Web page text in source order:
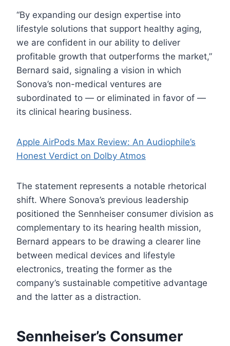
“By expanding our design expertise into
lifestyle solutions that support healthy aging,
we are confident in our ability to deliver
profitable growth that outperforms the market,”
Bernard said, signaling a vision in which
Sonova’s non-medical ventures are
subordinated to — or eliminated in favor of —
its clinical hearing business.
Apple AirPods Max Review: An Audiophile’s
Honest Verdict on Dolby Atmos
The statement represents a notable rhetorical
shift. Where Sonova’s previous leadership
positioned the Sennheiser consumer division as
complementary to its hearing health mission,
Bernard appears to be drawing a clearer line
between medical devices and lifestyle
electronics, treating the former as the
company’s sustainable competitive advantage
and the latter as a distraction.
Sennheiser’s Consumer